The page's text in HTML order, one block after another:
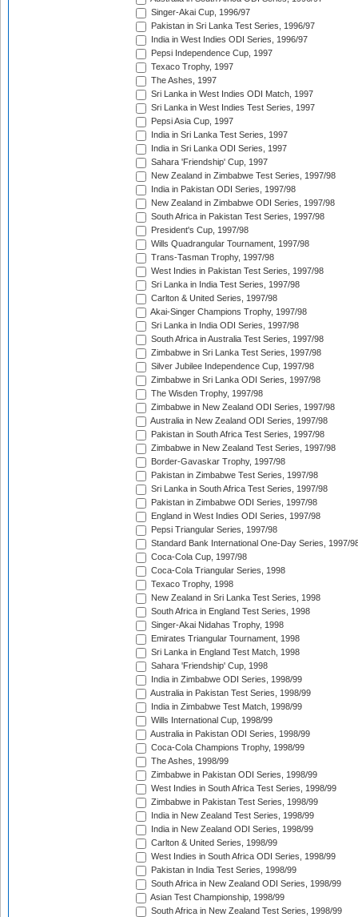
Singer-Akai Cup, 1996/97
Pakistan in Sri Lanka Test Series, 1996/97
India in West Indies ODI Series, 1996/97
Pepsi Independence Cup, 1997
Texaco Trophy, 1997
The Ashes, 1997
Sri Lanka in West Indies ODI Match, 1997
Sri Lanka in West Indies Test Series, 1997
Pepsi Asia Cup, 1997
India in Sri Lanka Test Series, 1997
India in Sri Lanka ODI Series, 1997
Sahara 'Friendship' Cup, 1997
New Zealand in Zimbabwe Test Series, 1997/98
India in Pakistan ODI Series, 1997/98
New Zealand in Zimbabwe ODI Series, 1997/98
South Africa in Pakistan Test Series, 1997/98
President's Cup, 1997/98
Wills Quadrangular Tournament, 1997/98
Trans-Tasman Trophy, 1997/98
West Indies in Pakistan Test Series, 1997/98
Sri Lanka in India Test Series, 1997/98
Carlton & United Series, 1997/98
Akai-Singer Champions Trophy, 1997/98
Sri Lanka in India ODI Series, 1997/98
South Africa in Australia Test Series, 1997/98
Zimbabwe in Sri Lanka Test Series, 1997/98
Silver Jubilee Independence Cup, 1997/98
Zimbabwe in Sri Lanka ODI Series, 1997/98
The Wisden Trophy, 1997/98
Zimbabwe in New Zealand ODI Series, 1997/98
Australia in New Zealand ODI Series, 1997/98
Pakistan in South Africa Test Series, 1997/98
Zimbabwe in New Zealand Test Series, 1997/98
Border-Gavaskar Trophy, 1997/98
Pakistan in Zimbabwe Test Series, 1997/98
Sri Lanka in South Africa Test Series, 1997/98
Pakistan in Zimbabwe ODI Series, 1997/98
England in West Indies ODI Series, 1997/98
Pepsi Triangular Series, 1997/98
Standard Bank International One-Day Series, 1997/
Coca-Cola Cup, 1997/98
Coca-Cola Triangular Series, 1998
Texaco Trophy, 1998
New Zealand in Sri Lanka Test Series, 1998
South Africa in England Test Series, 1998
Singer-Akai Nidahas Trophy, 1998
Emirates Triangular Tournament, 1998
Sri Lanka in England Test Match, 1998
Sahara 'Friendship' Cup, 1998
India in Zimbabwe ODI Series, 1998/99
Australia in Pakistan Test Series, 1998/99
India in Zimbabwe Test Match, 1998/99
Wills International Cup, 1998/99
Australia in Pakistan ODI Series, 1998/99
Coca-Cola Champions Trophy, 1998/99
The Ashes, 1998/99
Zimbabwe in Pakistan ODI Series, 1998/99
West Indies in South Africa Test Series, 1998/99
Zimbabwe in Pakistan Test Series, 1998/99
India in New Zealand Test Series, 1998/99
India in New Zealand ODI Series, 1998/99
Carlton & United Series, 1998/99
West Indies in South Africa ODI Series, 1998/99
Pakistan in India Test Series, 1998/99
South Africa in New Zealand ODI Series, 1998/99
Asian Test Championship, 1998/99
South Africa in New Zealand Test Series, 1998/99